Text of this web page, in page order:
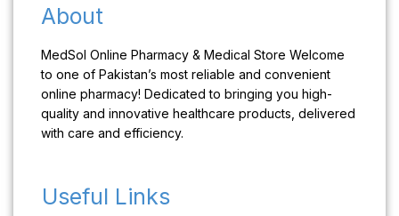
About
MedSol Online Pharmacy & Medical Store Welcome
to one of Pakistan’s most reliable and convenient
online pharmacy! Dedicated to bringing you high-
quality and innovative healthcare products, delivered
with care and efficiency.
Useful Links